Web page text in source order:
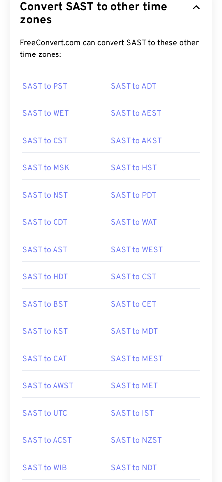
Convert SAST to other time
zones
FreeConvert.com can convert SAST to these other
time zones:
SAST to PST SAST to ADT
SAST to WET SAST to AEST
SAST to CST SAST to AKST
SAST to MSK SAST to HST
SAST to NST SAST to PDT
SAST to CDT SAST to WAT
SAST to AST SAST to WEST
SAST to HDT SAST to CST
SAST to BST SAST to CET
SAST to KST SAST to MDT
SAST to CAT SAST to MEST
SAST to AWST SAST to MET
SAST to UTC SAST to IST
SAST to ACST SAST to NZST
SAST to WIB SAST to NDT